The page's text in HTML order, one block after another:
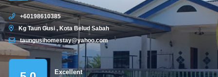
+60198610385
Kg Taun Gusi , Kota Belud Sabah
taungusihomestay@yahoo.com
Excellent